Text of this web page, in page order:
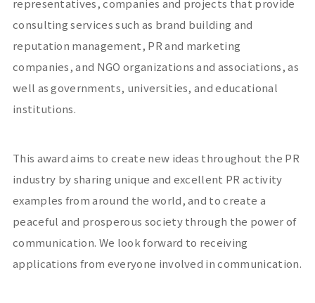
representatives, companies and projects that provide
consulting services such as brand building and
reputation management, PR and marketing
companies, and NGO organizations and associations, as
well as governments, universities, and educational
institutions.
This award aims to create new ideas throughout the PR
industry by sharing unique and excellent PR activity
examples from around the world, and to create a
peaceful and prosperous society through the power of
communication. We look forward to receiving
applications from everyone involved in communication.